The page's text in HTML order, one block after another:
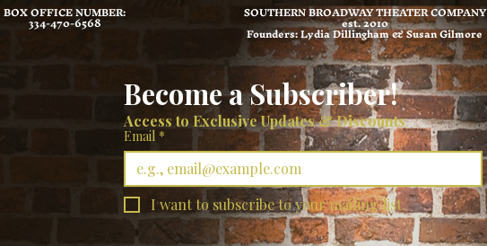
SOUTHERN BROADWAY THEATER COMPANY
est. 2010
Founders: Lydia Dillingham & Susan Gilmore
BOX OFFICE NUMBER:
334-470-6568
Become a Subscriber!
Access to Exclusive Updates & Discounts
Email *
I want to subscribe to your mailing list.